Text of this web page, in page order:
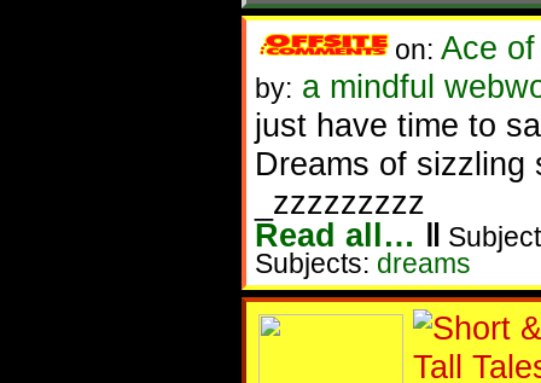
on: Ace
by: a mindful
just have time to
Dreams of sizzling
_zzzzzzzzz
Read all… ‖
Subjects: dreams